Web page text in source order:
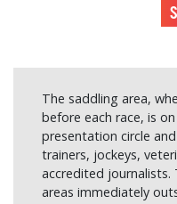
The saddling area,
before each race, is
presentation circle
trainers, jockeys,
accredited journalists.
areas immediately